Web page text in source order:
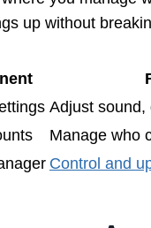
up without
Adjust sound,
Manage who
Control and